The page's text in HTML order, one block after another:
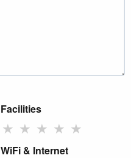
Facilities
★ ★ ★ ★ ★
WiFi & Internet